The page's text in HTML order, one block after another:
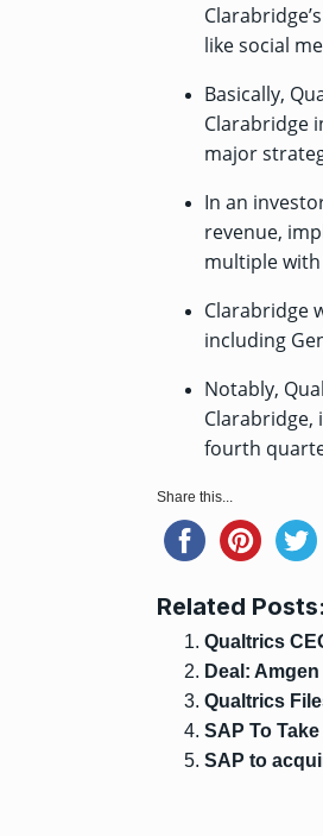
like social
Basically,
Clarabridge
major
In an
revenue,
multiple
Clarabridge
including
Notably,
Clarabridge,
fourth
Share this...
Related Posts:
Qualtrics
Deal:
Qualtrics
SAP To
SAP to